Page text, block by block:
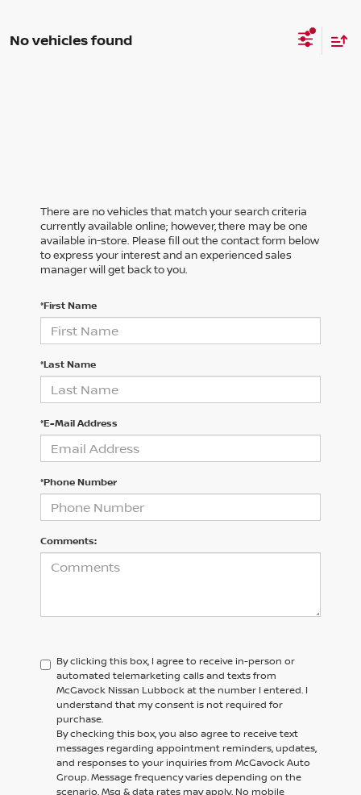
No vehicles found
There are no vehicles that match your search criteria
currently available online; however, there may be one
available in-store. Please fill out the contact form below
to express your interest and an experienced sales
manager will get back to you.
*First Name
*Last Name
*E-Mail Address
*Phone Number
Comments:
By clicking this box, I agree to receive in-person or
automated telemarketing calls and texts from
McGavock Nissan Lubbock at the number I entered. I
understand that my consent is not required for
purchase.
By checking this box, you also agree to receive text
messages regarding appointment reminders, updates,
and responses to your inquiries from McGavock Auto
Group. Message frequency varies depending on the
scenario. Msg & data rates may apply. No mobile